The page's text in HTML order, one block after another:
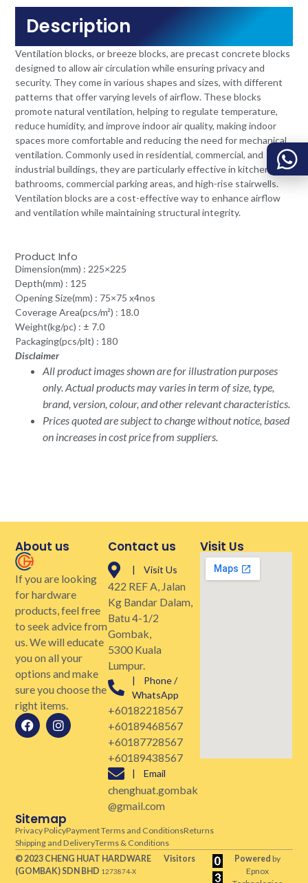
Description
Ventilation blocks, or breeze blocks, are precast concrete blocks
designed to allow air circulation while ensuring privacy and
security. They come in various shapes and sizes, with different
patterns that offer varying levels of airflow. These blocks
promote natural ventilation, helping to regulate temperature,
reduce humidity, and improve indoor air quality, making indoor
spaces more comfortable and reducing the need for mechanical
ventilation. Commonly used in residential, commercial, and
industrial buildings, they are particularly effective in kitchens,
bathrooms, commercial parking areas, and high-rise stairwells.
Ventilation blocks are a cost-effective way to enhance airflow
and ventilation while maintaining structural integrity.
Product Info
Dimension(mm) : 225×225
Depth(mm) : 125
Opening Size(mm) : 75×75 x4nos
Coverage Area(pcs/m²) : 18.0
Weight(kg/pc) : ± 7.0
Packaging(pcs/plt) : 180
Disclaimer
All product images shown are for illustration purposes
only. Actual products may varies in term of size, type,
brand, version, colour, and other relevant characteristics.
Prices quoted are subject to change without notice, based
on increases in cost price from suppliers.
About us
If you are looking
for hardware
products, feel free
to seek advice from
us. We will educate
you on all your
options and make
sure you choose the
right items.
Contact us
| Visit Us
422 REF A, Jalan
Kg Bandar Dalam,
Batu 4-1/2
Gombak,
5300 Kuala
Lumpur.
| Phone /
WhatsApp
+60182218567
+60189468567
+60187728567
+60189438567
| Email
chenghuat.gombak
@gmail.com
Visit Us
Sitemap
Privacy PolicyPayment Terms and ConditionsReturns
Shipping and DeliveryTerms & Conditions
© 2023 CHENG HUAT HARDWARE
(GOMBAK)SDN BHD 1273874-X
Visitors Poweredby
Epnox